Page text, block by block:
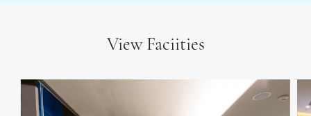
View Faciities